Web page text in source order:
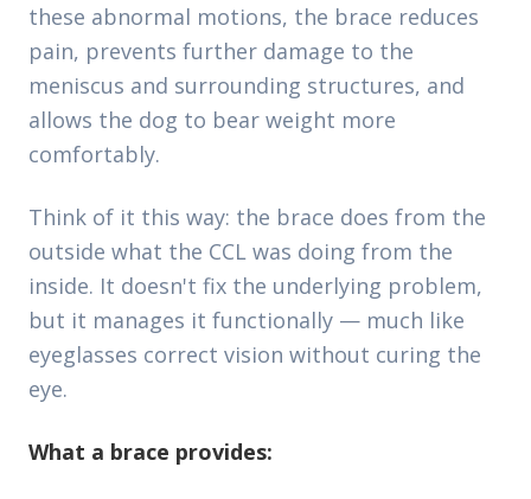
these abnormal motions, the brace reduces
pain, prevents further damage to the
meniscus and surrounding structures, and
allows the dog to bear weight more
comfortably.
Think of it this way: the brace does from the
outside what the CCL was doing from the
inside. It doesn't fix the underlying problem,
but it manages it functionally — much like
eyeglasses correct vision without curing the
eye.
What a brace provides: